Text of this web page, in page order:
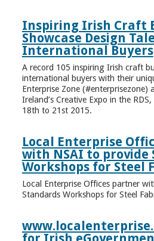
Inspiring Irish Craft
Showcase Design
International Buyers
A record 105 inspiring Irish craft
international buyers with their
Enterprise Zone (#enterprisezone)
Ireland’s Creative Expo in the
18th to 21st 2015.
Local Enterprise
with NSAI to provide
Workshops for Steel
Local Enterprise Offices partner
Standards Workshops for Steel